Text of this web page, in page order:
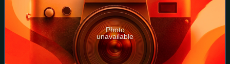
Photo
unavailable